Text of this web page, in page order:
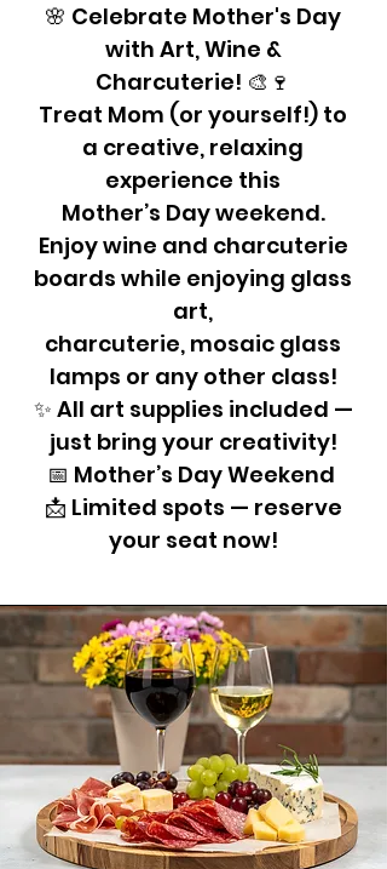
🌸 Celebrate Mother's Day
with Art, Wine &
Charcuterie! 🎨🍷
Treat Mom (or yourself!) to
a creative, relaxing
experience this
Mother’s Day weekend.
Enjoy wine and charcuterie
boards while enjoying glass
art,
charcuterie, mosaic glass
lamps or any other class!
✨ All art supplies included —
just bring your creativity!
📅 Mother’s Day Weekend
📩 Limited spots — reserve
your seat now!